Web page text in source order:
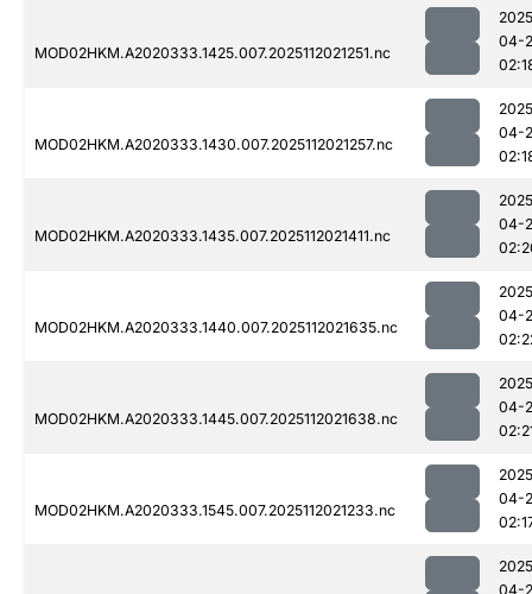
MOD02HKM.A2020333.1425.007.2025112021251.nc
04-
MOD02HKM.A2020333.1430.007.2025112021257.nc
04-
MOD02HKM.A2020333.1435.007.2025112021411.nc
04-
MOD02HKM.A2020333.1440.007.2025112021635.nc
04-
MOD02HKM.A2020333.1445.007.2025112021638.nc
04-
MOD02HKM.A2020333.1545.007.2025112021233.nc
04-
04-